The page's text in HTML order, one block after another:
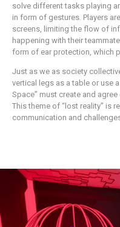
solve different tasks playing
in form of gestures. Players
screens, limiting the flow of
happening with their
form of ear protection, which
Just as we as society
vertical legs as a table or use
Space” must create and
This theme of “lost reality” is
communication and